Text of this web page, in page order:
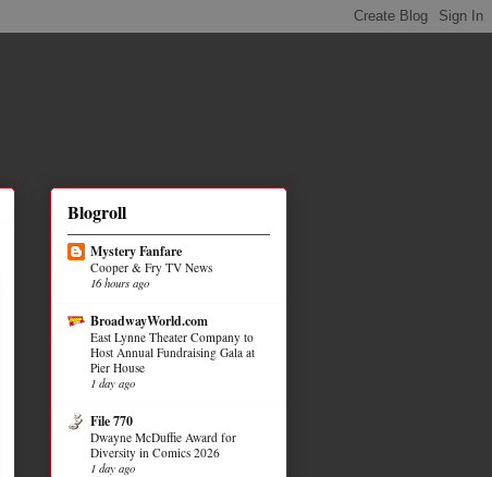
Blogroll
Mystery Fanfare
Cooper & Fry TV News
16 hours ago
BroadwayWorld.com
East Lynne Theater Company to
Host Annual Fundraising Gala at
Pier House
1 day ago
File 770
Dwayne McDuffie Award for
Diversity in Comics 2026
1 day ago